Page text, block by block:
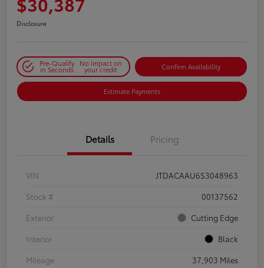
Disclosure
Pre-Qualify
in Seconds
No impact on
your credit Confirm Availability
Estimate Payments
Details Pricing
VIN
JTDACAAU6S3048963
Stock #
00137562
Exterior
Cutting Edge
Interior
Black
Mileage
37,903 Miles